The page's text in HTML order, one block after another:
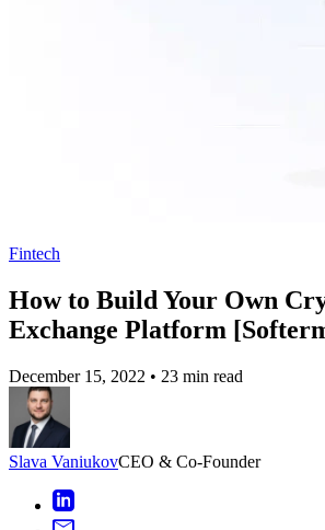
Fintech
How to Build Your Own
Exchange Platform
December 15, 2022 • 23 min read
Slava VaniukovCEO & Co-Founder